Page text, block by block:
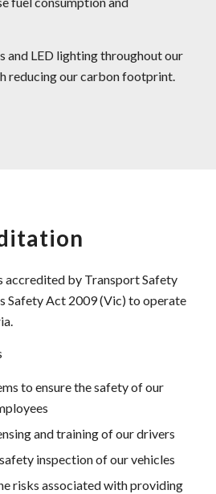
and LED lighting throughout our
reducing our carbon footprint.
accredited by Transport Safety
Safety Act 2009 (Vic) to operate
to ensure the safety of our
and training of our drivers
inspection of our vehicles
risks associated with providing